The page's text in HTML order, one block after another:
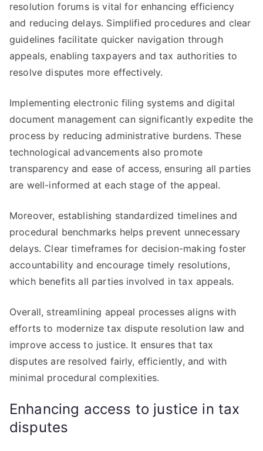
resolution forums is vital for enhancing efficiency
and reducing delays. Simplified procedures and clear
guidelines facilitate quicker navigation through
appeals, enabling taxpayers and tax authorities to
resolve disputes more effectively.
Implementing electronic filing systems and digital
document management can significantly expedite the
process by reducing administrative burdens. These
technological advancements also promote
transparency and ease of access, ensuring all parties
are well-informed at each stage of the appeal.
Moreover, establishing standardized timelines and
procedural benchmarks helps prevent unnecessary
delays. Clear timeframes for decision-making foster
accountability and encourage timely resolutions,
which benefits all parties involved in tax appeals.
Overall, streamlining appeal processes aligns with
efforts to modernize tax dispute resolution law and
improve access to justice. It ensures that tax
disputes are resolved fairly, efficiently, and with
minimal procedural complexities.
Enhancing access to justice in tax
disputes